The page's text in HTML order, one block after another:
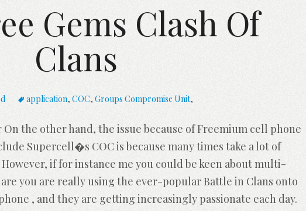
Gems Clash Of
Clans
application, COC, Groups Compromise Unit,
On the other hand, the issue because of Freemium cell phone
Supercell�s COC is because many times take a lot of
if for instance me you could be keen about multi-
you are really using the ever-popular Battle in Clans onto
, and they are getting increasingly passionate each day.